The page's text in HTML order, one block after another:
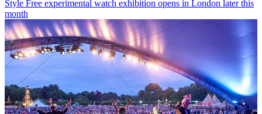
Style Free experimental watch exhibition opens in London later this
month